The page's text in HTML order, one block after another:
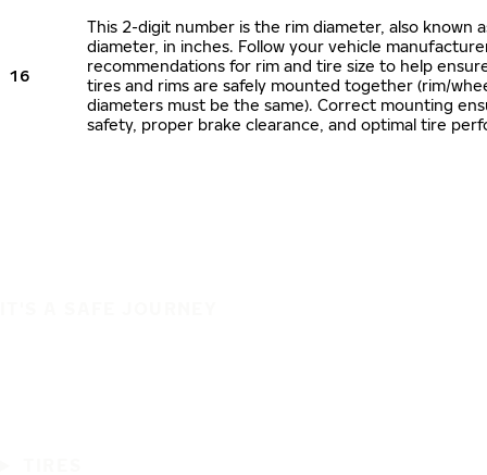
16
This 2-digit number is the rim diameter, also known
diameter, in inches. Follow your vehicle
recommendations for rim and tire size to help
tires and rims are safely mounted together (rim/
diameters must be the same). Correct mounting
safety, proper brake clearance, and optimal tire